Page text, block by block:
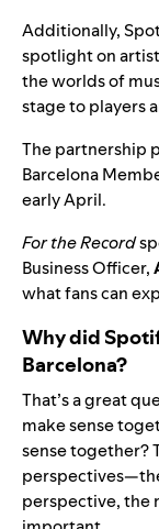
Additionally,
spotlight on
the worlds of
stage to players
The partnership
Barcelona
early April.
For the Record
Business Officer,
what fans can
Why did
Barcelona?
That’s a great
make sense
sense together?
perspective, the